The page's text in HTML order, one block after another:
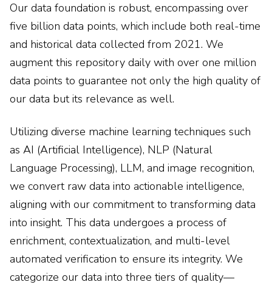
Our data foundation is robust, encompassing over
five billion data points, which include both real-time
and historical data collected from 2021. We
augment this repository daily with over one million
data points to guarantee not only the high quality of
our data but its relevance as well.
Utilizing diverse machine learning techniques such
as AI (Artificial Intelligence), NLP (Natural
Language Processing), LLM, and image recognition,
we convert raw data into actionable intelligence,
aligning with our commitment to transforming data
into insight. This data undergoes a process of
enrichment, contextualization, and multi-level
automated verification to ensure its integrity. We
categorize our data into three tiers of quality—